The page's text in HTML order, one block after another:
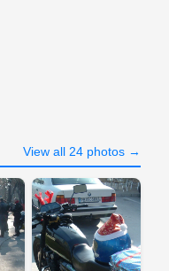
View all 24 photos →